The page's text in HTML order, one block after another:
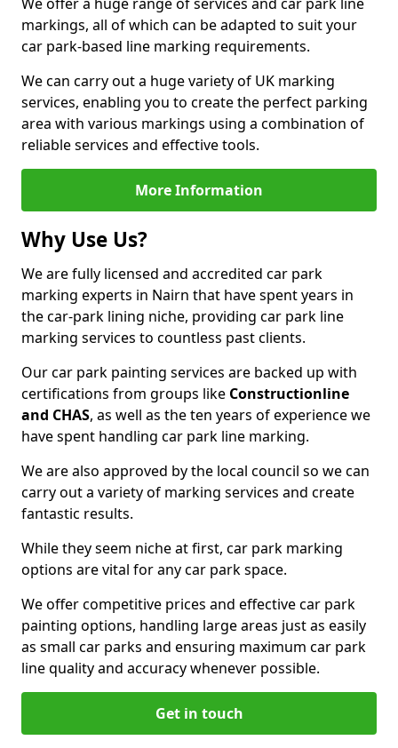
markings, all of which can be adapted to suit your
car park-based line marking requirements.
We can carry out a huge variety of UK marking
services, enabling you to create the perfect parking
area with various markings using a combination of
reliable services and effective tools.
More Information
Why Use Us?
We are fully licensed and accredited car park
marking experts in Nairn that have spent years in
the car-park lining niche, providing car park line
marking services to countless past clients.
Our car park painting services are backed up with
certifications from groups like Constructionline
and CHAS, as well as the ten years of experience we
have spent handling car park line marking.
We are also approved by the local council so we can
carry out a variety of marking services and create
fantastic results.
While they seem niche at first, car park marking
options are vital for any car park space.
We offer competitive prices and effective car park
painting options, handling large areas just as easily
as small car parks and ensuring maximum car park
line quality and accuracy whenever possible.
Get in touch